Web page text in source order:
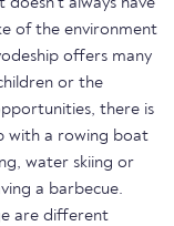
of the environment
offers many
or the
there is
with a rowing boat
water skiing or
a barbecue.
are different